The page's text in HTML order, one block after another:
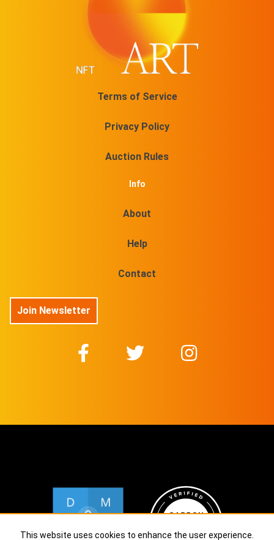
This website uses cookies to enhance the user experience.
Terms of Service
Privacy Policy
Auction Rules
Info
About
Help
Contact
Join Newsletter